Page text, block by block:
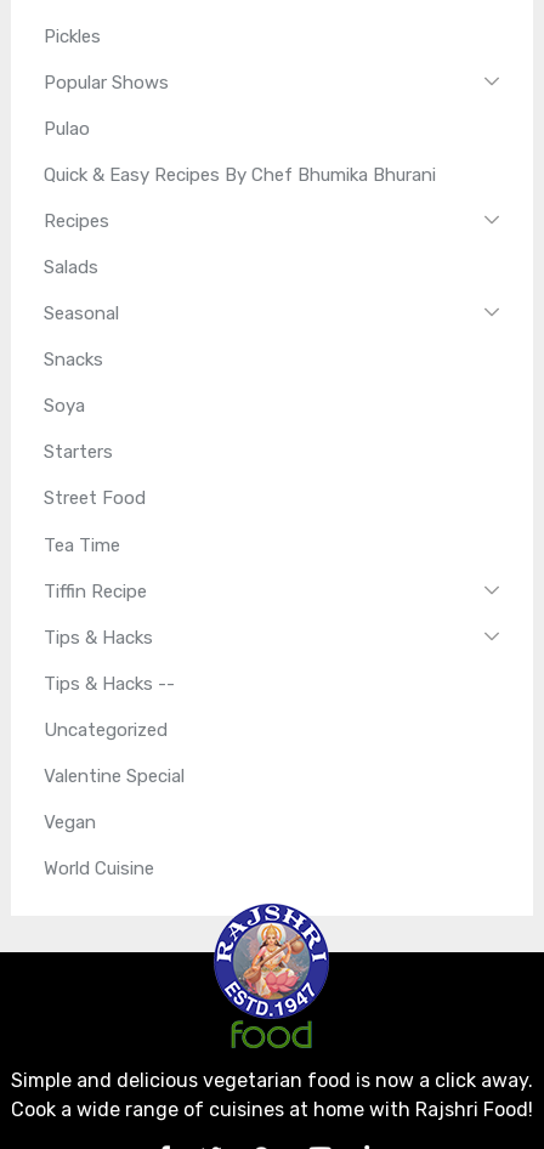
Pickles
Popular Shows
Pulao
Quick & Easy Recipes By Chef Bhumika Bhurani
Recipes
Salads
Seasonal
Snacks
Soya
Starters
Street Food
Tea Time
Tiffin Recipe
Tips & Hacks
Tips & Hacks --
Uncategorized
Valentine Special
Vegan
World Cuisine
Simple and delicious vegetarian food is now a click away.
Cook a wide range of cuisines at home with Rajshri Food!